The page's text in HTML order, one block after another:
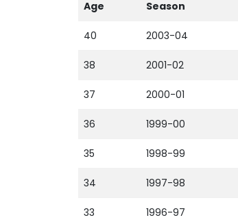
Age Season
40 2003-04
38 2001-02
37 2000-01
36 1999-00
35 1998-99
34 1997-98
33 1996-97